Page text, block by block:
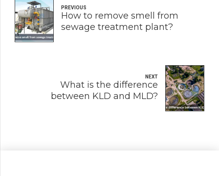
PREVIOUS
How to remove smell from
sewage treatment plant?
NEXT
What is the difference
between KLD and MLD?